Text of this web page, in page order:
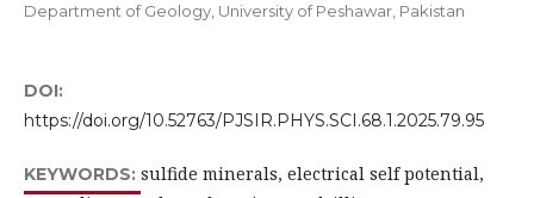
Department of Geology, University of Peshawar, Pakistan
DOI:
https://doi.org/10.52763/PJSIR.PHYS.SCI.68.1.2025.79.95
KEYWORDS: sulfide minerals, electrical self potential,